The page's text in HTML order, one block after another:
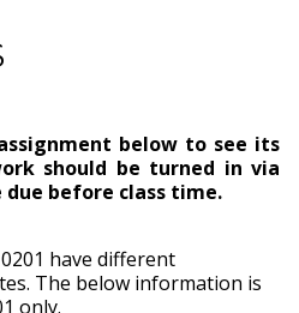
below to see its
should be turned in via
due before class time.
have different
The below information is
only.